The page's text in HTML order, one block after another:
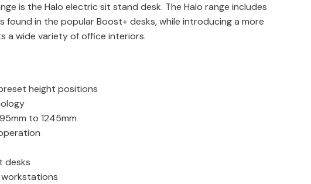
is the Halo electric sit stand desk. The Halo range includes
found in the popular Boost+ desks, while introducing a more
a wide variety of office interiors.
height positions
to 1245mm
desks